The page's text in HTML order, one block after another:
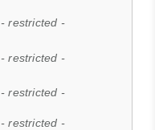
- restricted -
- restricted -
- restricted -
- restricted -